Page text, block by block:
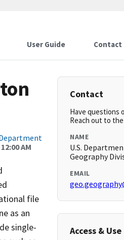
User Guide Contact
Department
AM
file
as an
single-
Contact
Have questions
Reach out to
NAME
U.S.
Geography
EMAIL
Access & Use